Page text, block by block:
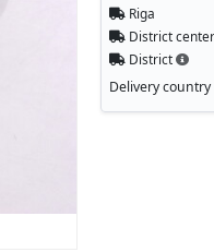
Riga
District
District
Delivery country